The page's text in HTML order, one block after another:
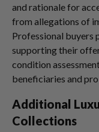
and rationale for
from allegations of
Professional buyers
supporting their
condition
beneficiaries and
Additional
Collections